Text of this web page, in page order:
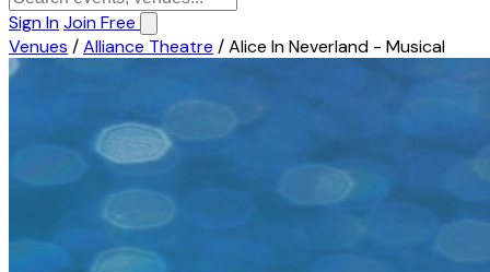
Sign InJoin Free
Venues /Alliance Theatre /Alice In Neverland - Musical